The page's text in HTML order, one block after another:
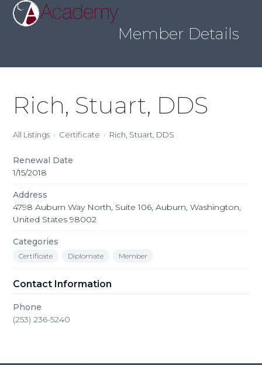
content
Open
mobile
Close
mobile
Member Details
Rich, Stuart, DDS
All Listings Certificate Rich, Stuart, DDS
Renewal Date
1/15/2018
Address
4798 Auburn Way North, Suite 106, Auburn, Washington,
United States 98002
Categories
Certificate Diplomate Member
Contact Information
Phone
(253) 236-5240